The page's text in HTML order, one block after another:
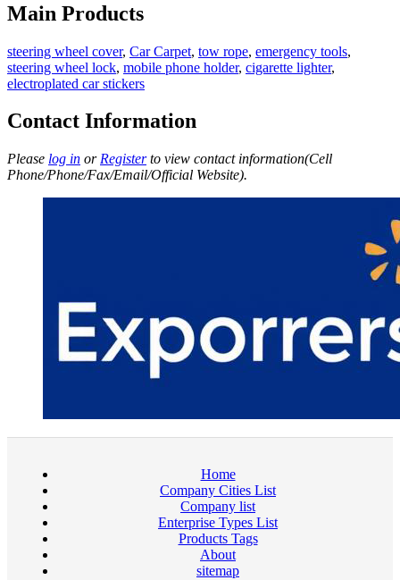
Main Products
steering wheel cover, Car Carpet, tow rope, emergency tools,
steering wheel lock, mobile phone holder, cigarette lighter,
electroplated car stickers
Contact Information
Please log in or Registerto view contact information(Cell
Phone/Phone/Fax/Email/Official Website).
Home
Company Cities List
Company list
Enterprise Types List
Products Tags
About
sitemap